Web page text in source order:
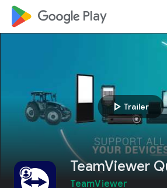
google_logo Play
play_arrow Trailer
TeamViewer
TeamViewer